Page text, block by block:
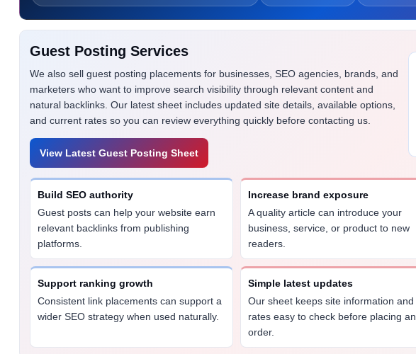
Guest Posting Services
We also sell guest posting placements for businesses, SEO agencies, brands, and
marketers who want to improve search visibility through relevant content and
natural backlinks. Our latest sheet includes updated site details, available options,
and current rates so you can review everything quickly before contacting us.
View Latest Guest Posting Sheet
Build SEO authority
Guest posts can help your website earn
relevant backlinks from publishing
platforms.
Increase brand exposure
A quality article can introduce your
business, service, or product to new
readers.
Support ranking growth
Consistent link placements can support a
wider SEO strategy when used naturally.
Simple latest updates
Our sheet keeps site information and
rates easy to check before placing an
order.